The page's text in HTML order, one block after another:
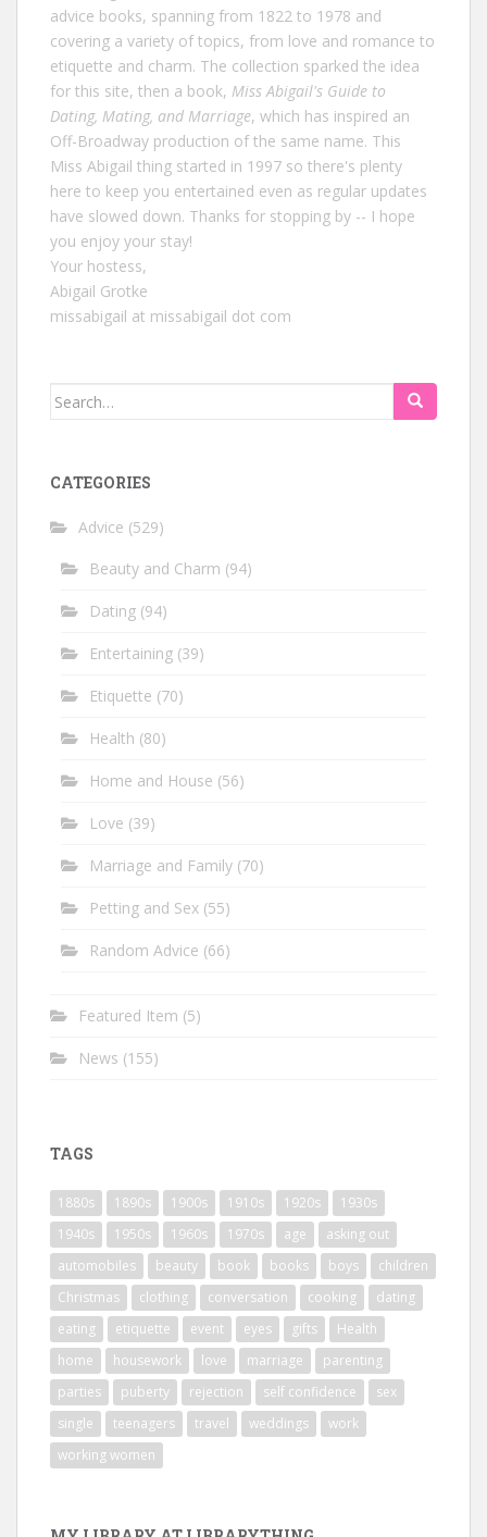
advice books, spanning from 1822 to 1978 and
covering a variety of topics, from love and romance to
etiquette and charm. The collection sparked the idea
for this site, then a book, Miss Abigail's Guide to
Dating, Mating, and Marriage, which has inspired an
Off-Broadway production of the same name. This
Miss Abigail thing started in 1997 so there's plenty
here to keep you entertained even as regular updates
have slowed down. Thanks for stopping by -- I hope
you enjoy your stay!
Your hostess,
Abigail Grotke
missabigail at missabigail dot com
Search
CATEGORIES
Advice (529)
Beauty and Charm (94)
Dating (94)
Entertaining (39)
Etiquette (70)
Health (80)
Home and House (56)
Love (39)
Marriage and Family (70)
Petting and Sex (55)
Random Advice (66)
Featured Item (5)
News (155)
TAGS
1880s 1890s 1900s 1910s 1920s
1930s
1940s
1950s 1960s 1970s age
asking out
automobiles
beauty book books boys
children
Christmas
clothing conversation cooking
dating
eating
etiquette event eyes gifts
Health
home
housework love marriage
parenting
parties
puberty rejection self confidence
sex
single
teenagers travel weddings
work
working women